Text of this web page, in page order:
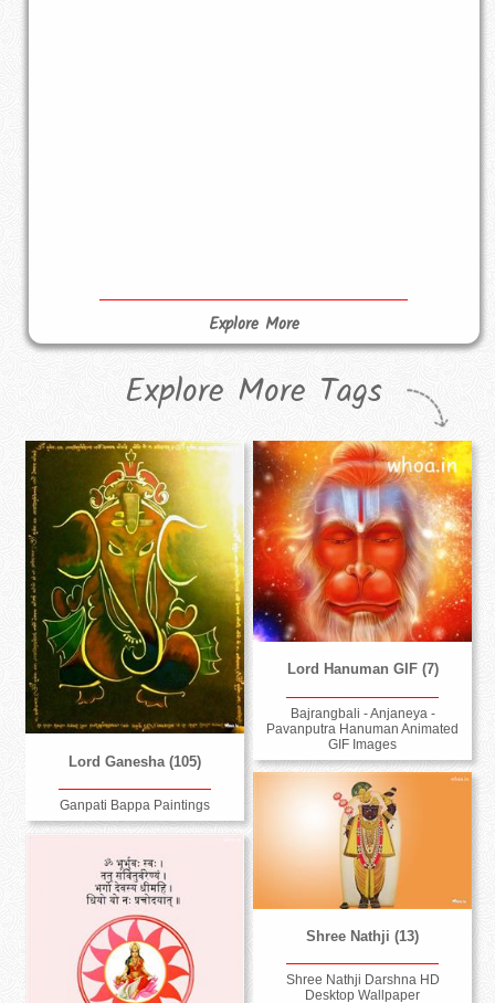
Explore More
Explore More Tags
Lord Ganesha (105)
Ganpati Bappa Paintings
Lord Hanuman GIF (7)
Bajrangbali - Anjaneya -
Pavanputra Hanuman Animated
GIF Images
Shree Nathji (13)
Shree Nathji Darshna HD
Desktop Wallpaper